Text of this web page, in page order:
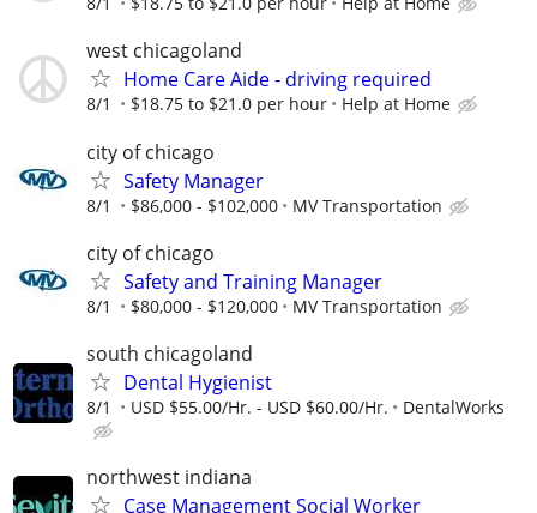
west chicagoland
Home Care Aide - driving required
8/1 $18.75 to $21.0 per hour Help at Home
city of chicago
Safety Manager
8/1 $86,000 - $102,000 MV Transportation
city of chicago
Safety and Training Manager
8/1 $80,000 - $120,000 MV Transportation
south chicagoland
Dental Hygienist
8/1 USD $55.00/Hr. - USD $60.00/Hr. DentalWorks
northwest indiana
Case Management Social Worker